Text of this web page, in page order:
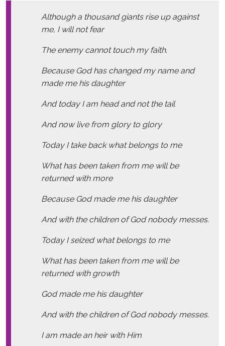
Although a thousand giants rise up against
me, I will not fear
The enemy cannot touch my faith.
Because God has changed my name and
made me his daughter
And today I am head and not the tail
And now live from glory to glory
Today I take back what belongs to me
What has been taken from me will be
returned with more
Because God made me his daughter
And with the children of God nobody messes.
Today I seized what belongs to me
What has been taken from me will be
returned with growth
God made me his daughter
And with the children of God nobody messes.
I am made an heir with Him